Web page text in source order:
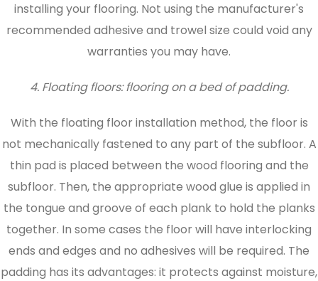
installing your flooring. Not using the manufacturer's
recommended adhesive and trowel size could void any
warranties you may have.
4. Floating floors: flooring on a bed of padding.
With the floating floor installation method, the floor is
not mechanically fastened to any part of the subfloor. A
thin pad is placed between the wood flooring and the
subfloor. Then, the appropriate wood glue is applied in
the tongue and groove of each plank to hold the planks
together. In some cases the floor will have interlocking
ends and edges and no adhesives will be required. The
padding has its advantages: it protects against moisture,